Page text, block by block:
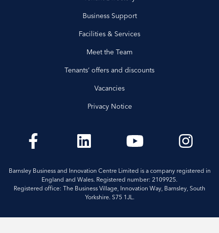
Business Support
Facilities & Services
Meet the Team
Tenants’ offers and discounts
Vacancies
Privacy Notice
Barnsley Business and Innovation Centre Limited is a company registered in
England and Wales. Registered number: 2109925.
Registered office: The Business Village, Innovation Way, Barnsley, South
Yorkshire. S75 1JL.